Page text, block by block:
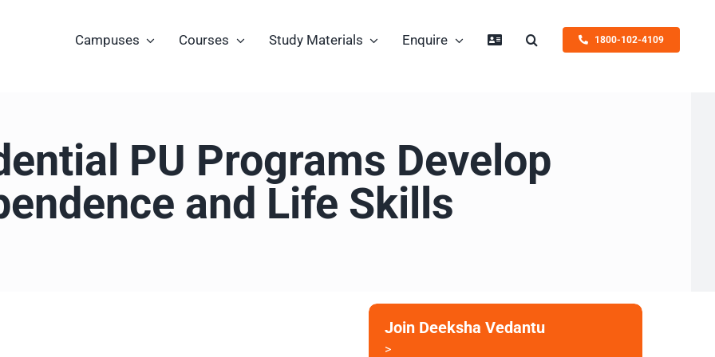
Campuses Courses Study Materials Enquire 1800-102-4109
PU Programs Develop
and Life Skills
Join Deeksha Vedantu
>